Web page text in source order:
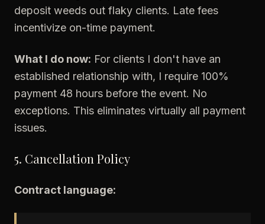
deposit weeds out flaky clients. Late fees
incentivize on-time payment.
What I do now: For clients I don't have an
established relationship with, I require 100%
payment 48 hours before the event. No
exceptions. This eliminates virtually all payment
issues.
5. Cancellation Policy
Contract language: